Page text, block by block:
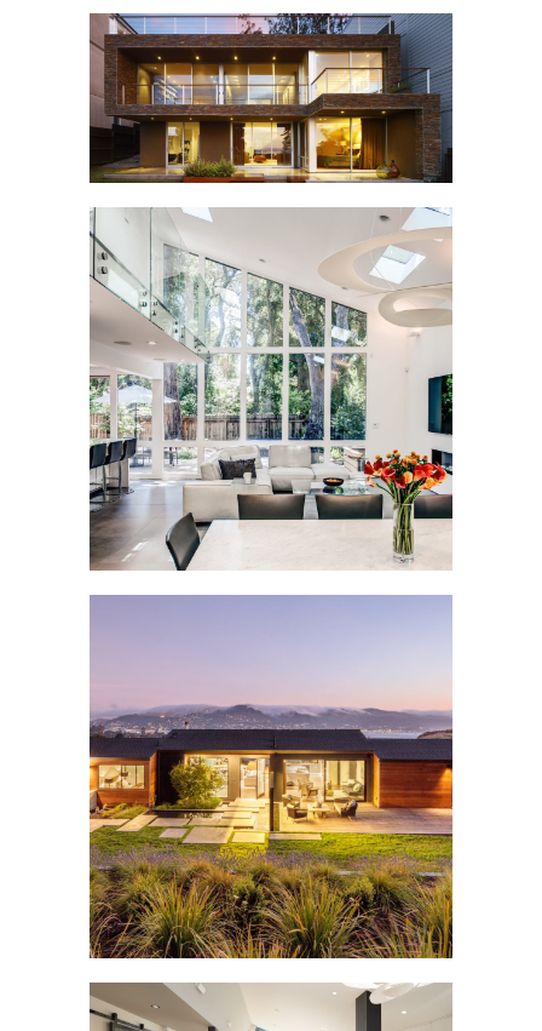
CLARENDON
PARK DRIVE ATHERTON
MOUNT TIBURON